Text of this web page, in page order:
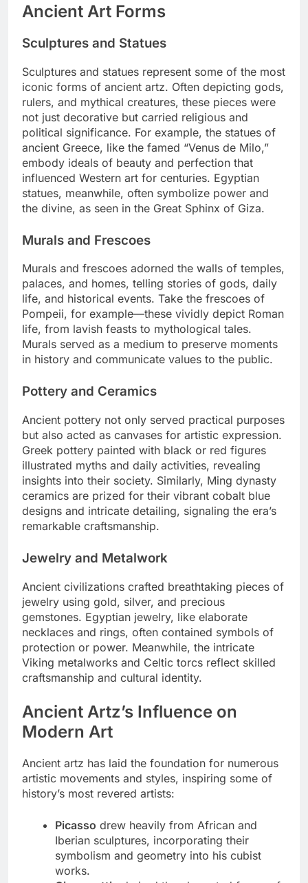
Ancient Art Forms
Sculptures and Statues
Sculptures and statues represent some of the most
iconic forms of ancient artz. Often depicting gods,
rulers, and mythical creatures, these pieces were
not just decorative but carried religious and
political significance. For example, the statues of
ancient Greece, like the famed “Venus de Milo,”
embody ideals of beauty and perfection that
influenced Western art for centuries. Egyptian
statues, meanwhile, often symbolize power and
the divine, as seen in the Great Sphinx of Giza.
Murals and Frescoes
Murals and frescoes adorned the walls of temples,
palaces, and homes, telling stories of gods, daily
life, and historical events. Take the frescoes of
Pompeii, for example—these vividly depict Roman
life, from lavish feasts to mythological tales.
Murals served as a medium to preserve moments
in history and communicate values to the public.
Pottery and Ceramics
Ancient pottery not only served practical purposes
but also acted as canvases for artistic expression.
Greek pottery painted with black or red figures
illustrated myths and daily activities, revealing
insights into their society. Similarly, Ming dynasty
ceramics are prized for their vibrant cobalt blue
designs and intricate detailing, signaling the era’s
remarkable craftsmanship.
Jewelry and Metalwork
Ancient civilizations crafted breathtaking pieces of
jewelry using gold, silver, and precious
gemstones. Egyptian jewelry, like elaborate
necklaces and rings, often contained symbols of
protection or power. Meanwhile, the intricate
Viking metalworks and Celtic torcs reflect skilled
craftsmanship and cultural identity.
Ancient Artz’s Influence on
Modern Art
Ancient artz has laid the foundation for numerous
artistic movements and styles, inspiring some of
history’s most revered artists:
Picasso drew heavily from African and
Iberian sculptures, incorporating their
symbolism and geometry into his cubist
works.